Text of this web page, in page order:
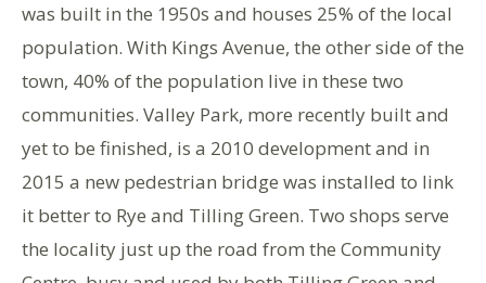
was built in the 1950s and houses 25% of the local
population. With Kings Avenue, the other side of the
town, 40% of the population live in these two
communities. Valley Park, more recently built and
yet to be finished, is a 2010 development and in
2015 a new pedestrian bridge was installed to link
it better to Rye and Tilling Green. Two shops serve
the locality just up the road from the Community